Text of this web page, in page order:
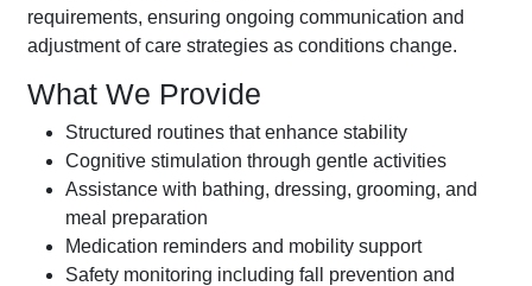
requirements, ensuring ongoing communication and
adjustment of care strategies as conditions change.
What We Provide
Structured routines that enhance stability
Cognitive stimulation through gentle activities
Assistance with bathing, dressing, grooming, and
meal preparation
Medication reminders and mobility support
Safety monitoring including fall prevention and